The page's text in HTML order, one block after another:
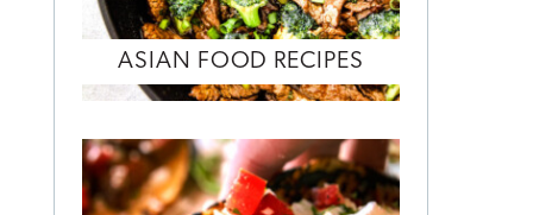
ASIAN FOOD RECIPES